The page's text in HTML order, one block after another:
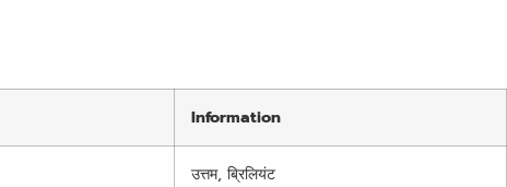
Information
उत्तम, ब्रिलियंट